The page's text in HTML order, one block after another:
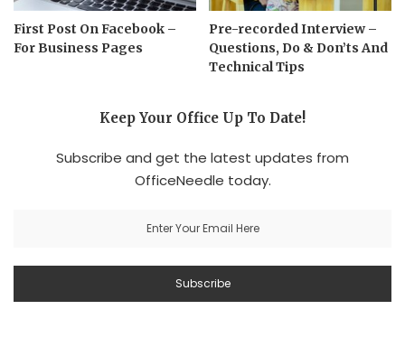
First Post On Facebook –
For Business Pages
Pre-recorded Interview –
Questions, Do & Don’ts And
Technical Tips
Keep Your Office Up To Date!
Subscribe and get the latest updates from
OfficeNeedle today.